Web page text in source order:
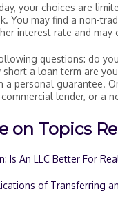
your choices are
You may find a non-
interest rate and
questions: do
short a loan term are
a personal guarantee.
lender, or a
on Topics
Is An LLC Better For
of Transferring